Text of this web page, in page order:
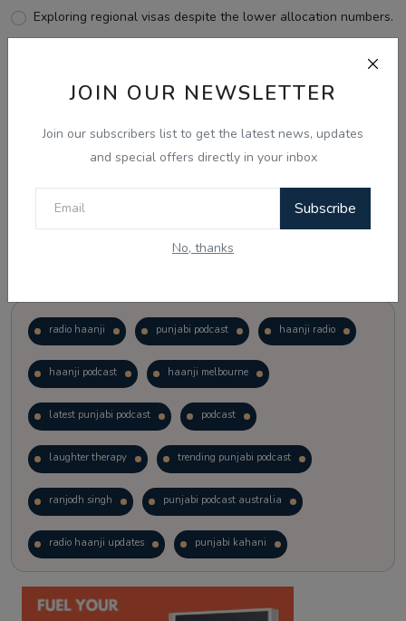
JOIN OUR NEWSLETTER
Join our subscribers list to get the latest news, updates
and special offers directly in your inbox
Subscribe
No, thanks
Exploring regional visas despite the lower allocation numbers.
View Results
radio haanji punjabi podcast haanji radio
haanji podcast haanji melbourne
latest punjabi podcast podcast
laughter therapy trending punjabi podcast
ranjodh singh punjabi podcast australia
radio haanji updates punjabi kahani
kitaab kahani punjabi story